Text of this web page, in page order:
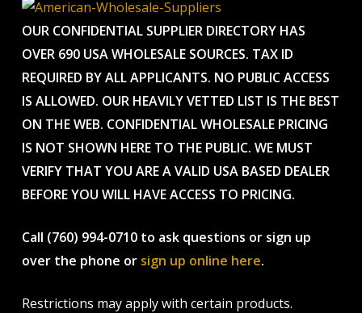
OUR CONFIDENTIAL SUPPLIER DIRECTORY HAS
OVER 690 USA WHOLESALE SOURCES. TAX ID
REQUIRED BY ALL APPLICANTS. NO PUBLIC ACCESS
IS ALLOWED. OUR HEAVILY VETTED LIST IS THE BEST
ON THE WEB. CONFIDENTIAL WHOLESALE PRICING
IS NOT SHOWN HERE TO THE PUBLIC. WE MUST
VERIFY THAT YOU ARE A VALID USA BASED DEALER
BEFORE YOU WILL HAVE ACCESS TO PRICING.
Call (760) 994-0710 to ask questions or sign up
over the phone or sign up online here.
Restrictions may apply with certain products.